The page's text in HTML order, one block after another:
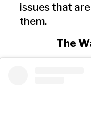
issues that
them.
The